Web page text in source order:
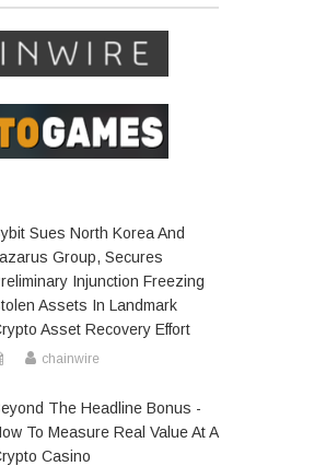
Sues North Korea And
Group, Secures
Injunction Freezing
Assets In Landmark
Asset Recovery Effort
chainwire
The Headline Bonus -
To Measure Real Value At A
Casino